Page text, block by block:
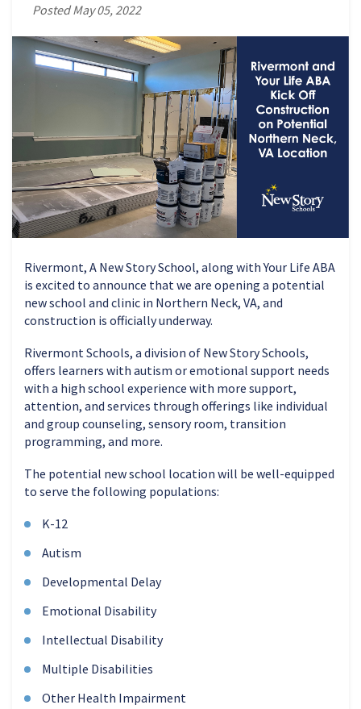
Posted May 05, 2022
Rivermont, A New Story School, along with Your Life ABA
is excited to announce that we are opening a potential
new school and clinic in Northern Neck, VA, and
construction is officially underway.
Rivermont Schools, a division of New Story Schools,
offers learners with autism or emotional support needs
with a high school experience with more support,
attention, and services through offerings like individual
and group counseling, sensory room, transition
programming, and more.
The potential new school location will be well-equipped
to serve the following populations:
K-12
Autism
Developmental Delay
Emotional Disability
Intellectual Disability
Multiple Disabilities
Other Health Impairment